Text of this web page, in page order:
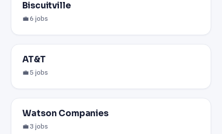
Biscuitville
💼 6 jobs
AT&T
💼 5 jobs
Watson Companies
💼 3 jobs